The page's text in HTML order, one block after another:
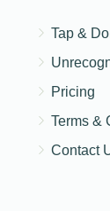
Tap &
Pricing
Terms &
Contact